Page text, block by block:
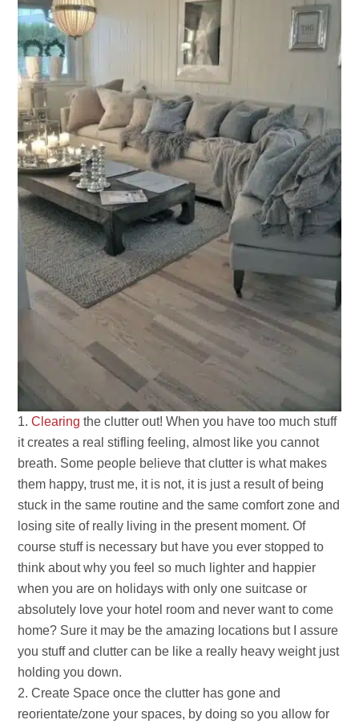
Clearing the clutter out! When you have too much stuff
it creates a real stifling feeling, almost like you cannot
breath. Some people believe that clutter is what makes
them happy, trust me, it is not, it is just a result of being
stuck in the same routine and the same comfort zone and
losing site of really living in the present moment. Of
course stuff is necessary but have you ever stopped to
think about why you feel so much lighter and happier
when you are on holidays with only one suitcase or
absolutely love your hotel room and never want to come
home? Sure it may be the amazing locations but I assure
you stuff and clutter can be like a really heavy weight just
holding you down.
Create Space once the clutter has gone and
reorientate/zone your spaces, by doing so you allow for